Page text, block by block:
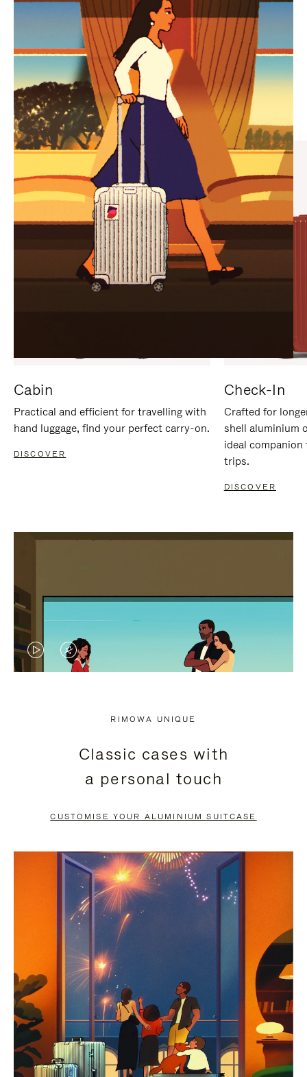
IS
PLAYED,
PLEASE
PRESS
TO
PAUSE
IT
IS
MUTED,
PLEASE
PRESS
TO
UNMUTE
IT
CURATED GIFT SELECTIONS
Find the perfect companion
for every journey
Cabin
Practical and efficient for travelling with
hand luggage, find your perfect carry-on.
DISCOVER
Check-In
Crafted for
shell aluminium
ideal
trips.
DISCOVER
VIDEO
PRESS
PAUSE
VIDEO
PRESS
TO
UNMUTE
RIMOWA UNIQUE
Classic cases with
a personal touch
CUSTOMISE YOUR ALUMINIUM SUITCASE